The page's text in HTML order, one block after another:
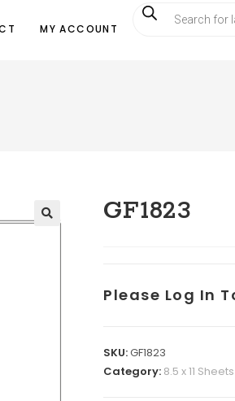
MY ACCOUNT
GF1823
Please Log In
SKU:GF1823
Category: 8.5 x 11 Sheets